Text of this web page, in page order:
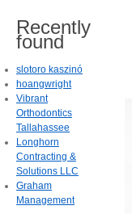
Recently
found
slotoro kaszinó
hoangwright
Vibrant
Orthodontics
Tallahassee
Longhorn
Contracting &
Solutions LLC
Graham
Management